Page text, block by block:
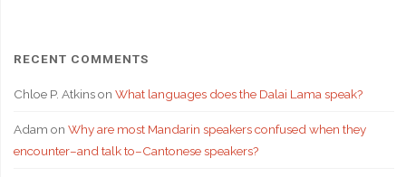
RECENT COMMENTS
Chloe P. Atkinson What languages does the Dalai Lama speak?
Adam on Why are most Mandarin speakers confused when they
encounter–and talk to–Cantonese speakers?